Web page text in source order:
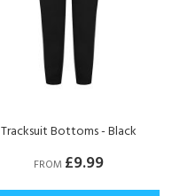
Tracksuit Bottoms - Black
FROM £9.99